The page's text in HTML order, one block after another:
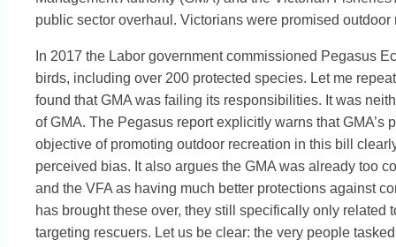
public sector overhaul. Victorians were promised
In 2017 the Labor government commissioned Pegasus
birds, including over 200 protected species. Let me
found that GMA was failing its responsibilities. It was
of GMA. The Pegasus report explicitly warns that
objective of promoting outdoor recreation in this bill
perceived bias. It also argues the GMA was already too
and the VFA as having much better protections against
has brought these over, they still specifically only
targeting rescuers. Let us be clear: the very people